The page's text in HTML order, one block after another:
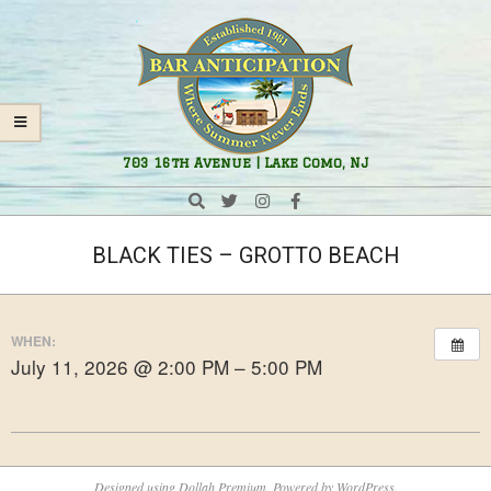
content
Bar
Anticipation
703 16th Avenue | Lake Como, NJ
Search
BLACK TIES – GROTTO BEACH
WHEN:
July 11, 2026 @ 2:00 PM – 5:00 PM
05-
Designed using Dollah Premium . Powered by WordPress.